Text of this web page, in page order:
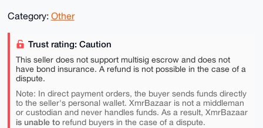
Category: Other
Trust rating: Caution
This seller does not support multisig escrow and does not
have bond insurance. A refund is not possible in the case of a
dispute.
Note: In direct payment orders, the buyer sends funds directly
to the seller's personal wallet. XmrBazaar is not a middleman
or custodian and never handles funds. As a result, XmrBazaar
is unable torefund buyers in the case of a dispute.